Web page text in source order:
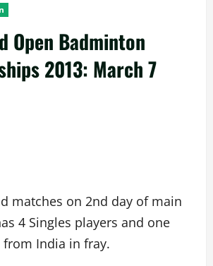
Open Badminton
2013: March 7
matches on 2nd day of main
4 Singles players and one
India in fray.